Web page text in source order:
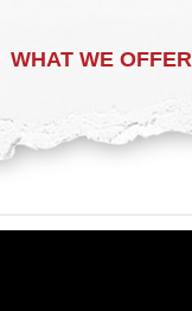
WHAT WE OFFER